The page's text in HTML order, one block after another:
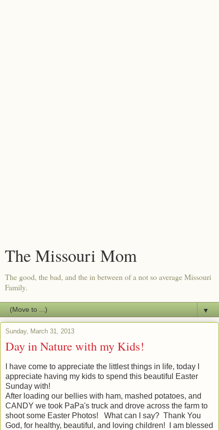
The Missouri Mom
The good, the bad, and the in between of a not so average Missouri
Family.
▼
Sunday, March 31, 2013
Day in Nature with my Kids!
I have come to appreciate the littlest things in life, today I
appreciate having my kids to spend this beautiful Easter
Sunday with!
After loading our bellies with ham, mashed potatoes, and
CANDY we took PaPa's truck and drove across the farm to
shoot some Easter Photos! What can I say? Thank You
God, for healthy, beautiful, and loving children! I am blessed